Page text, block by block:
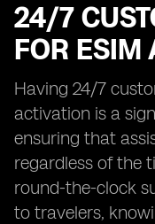
24/7
FOR ESIM
Having 24/7
activation is a
ensuring that
regardless of the
round-the-clock
to travelers,